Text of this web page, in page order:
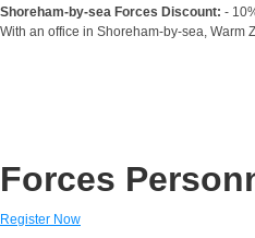
Shoreham-by-sea Forces Discount: -
With an office in Shoreham-by-sea, Warm
Forces
Register Now